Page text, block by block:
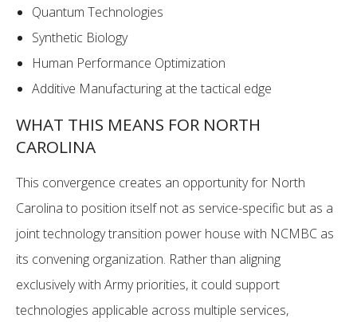
Quantum Technologies
Synthetic Biology
Human Performance Optimization
Additive Manufacturing at the tactical edge
WHAT THIS MEANS FOR NORTH
CAROLINA
This convergence creates an opportunity for North
Carolina to position itself not as service-specific but as a
joint technology transition power house with NCMBC as
its convening organization. Rather than aligning
exclusively with Army priorities, it could support
technologies applicable across multiple services,